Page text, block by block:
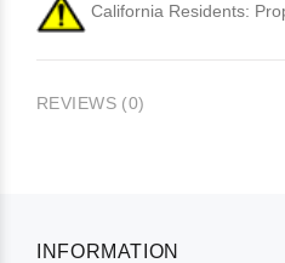
California Residents:
REVIEWS (0)
INFORMATION